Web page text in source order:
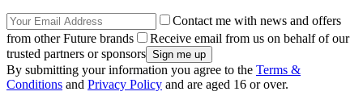
Contact me with news and offers
from other Future brands
Receive email from us on behalf of our
trusted partners or sponsors
By submitting your information you agree to the Terms &
Conditions and Privacy Policy and are aged 16 or over.